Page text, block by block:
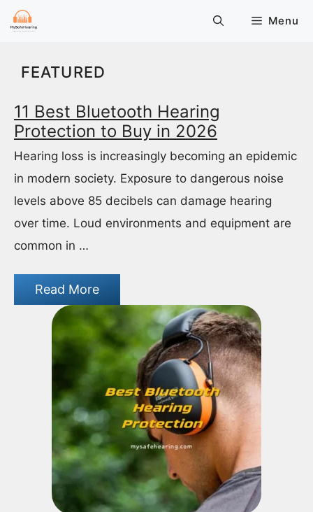
Skip
Menu
FEATURED
11 Best Bluetooth Hearing
Protection to Buy in 2026
Hearing loss is increasingly becoming an epidemic
in modern society. Exposure to dangerous noise
levels above 85 decibels can damage hearing
over time. Loud environments and equipment are
common in …
Read More